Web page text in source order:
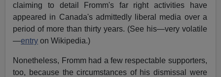
claiming to detail Fromm's far right activities have
appeared in Canada's admittedly liberal media over a
period of more than thirty years. (See his—very volatile
—entry on Wikipedia.)
Nonetheless, Fromm had a few respectable supporters,
too, because the circumstances of his dismissal were